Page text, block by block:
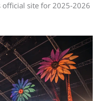
official site for 2025-2026